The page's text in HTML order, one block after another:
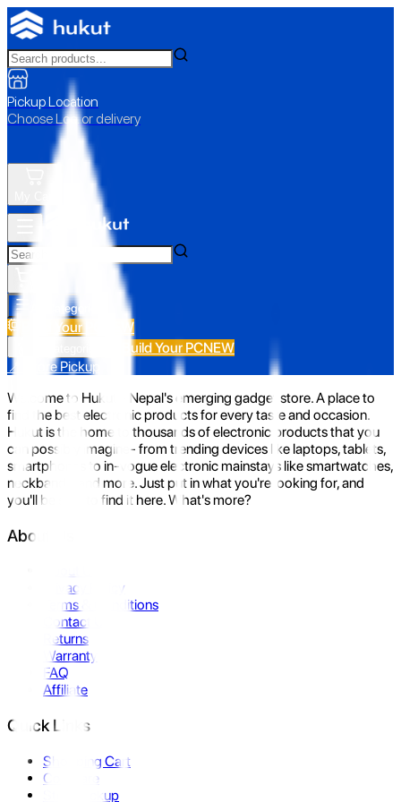
Pickup Location
Choose Loc. or delivery
All Categories
Build Your PC NEW
Build Your PCNEW
📍 Store Pickup
Welcome to Hukut - Nepal's emerging gadget store. A place to
find the best electronic products for every taste and occasion.
Hukut is the home to thousands of electronic products that you
can possibly imagine- from trending devices like laptops, tablets,
smartphones to in-vogue electronic mainstays like smartwatches,
neckbands, and more. Just put in what you're looking for, and
you'll be sure to find it here. What's more?
About Us
Privacy Policy
Terms & Conditions
Contact Us
Returns
Warranty
FAQ
Affiliate
Quick Links
Shopping Cart
Compare
Store Pickup